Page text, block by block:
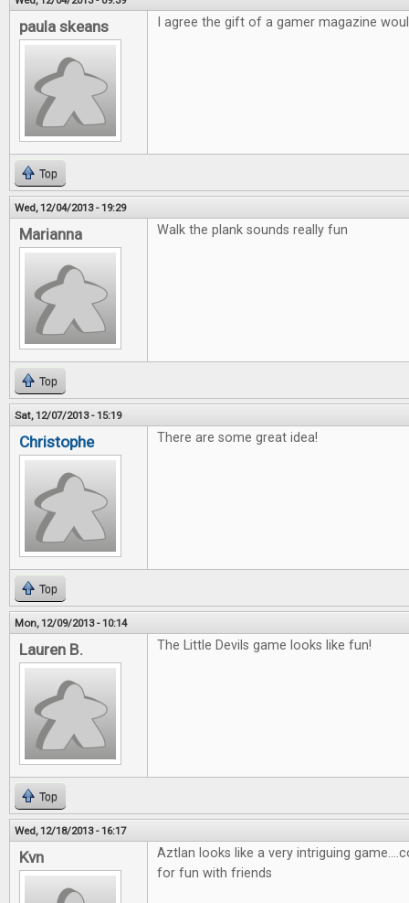
paula skeans I agree the gift of a gamer magazine
Top
Wed, 12/04/2013 - 19:29
Marianna Walk the plank sounds really fun
Top
Sat, 12/07/2013 - 15:19
Christophe There are some great idea!
Top
Mon, 12/09/2013 - 10:14
Lauren B. The Little Devils game looks like fun!
Top
Wed, 12/18/2013 - 16:17
Kvn
Aztlan looks like a very intriguing
for fun with friends